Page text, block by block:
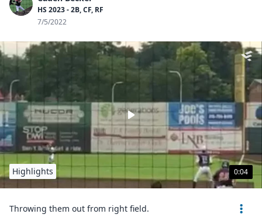
HS 2023 - 2B, CF, RF
7/5/2022
0:04
Highlights
Throwing them out from right field.